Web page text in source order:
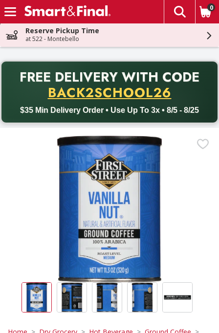
Skip header to page content
The
0
Reserve Pickup Time
at 522 - Montebello
FREE DELIVERY WITH CODE
BACK2SCHOOL26
$35 Min Delivery Order • Use Up To 3x • 8/5 - 8/25
Back to School promotion. Free delivery with promo code